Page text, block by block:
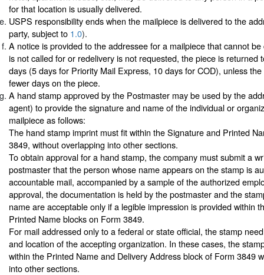
for that location is usually delivered.
USPS responsibility ends when the mailpiece is delivered to the
party, subject to 1.0).
A notice is provided to the addressee for a mailpiece that cannot
is not called for or redelivery is not requested, the piece is returned
days (5 days for Priority Mail Express, 10 days for COD), unless
fewer days on the piece.
A hand stamp approved by the Postmaster may be used by the
agent) to provide the signature and name of the individual or
mailpiece as follows:
The hand stamp imprint must fit within the Signature and Printed
3849, without overlapping into other sections.
To obtain approval for a hand stamp, the company must submit a
postmaster that the person whose name appears on the stamp is
accountable mail, accompanied by a sample of the authorized
approval, the documentation is held by the postmaster and the
name are acceptable only if a legible impression is provided within
Printed Name blocks on Form 3849.
For mail addressed only to a federal or state official, the stamp
and location of the accepting organization. In these cases, the
within the Printed Name and Delivery Address block of Form 3849
into other sections.